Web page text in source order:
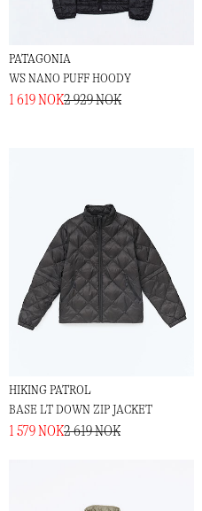
PATAGONIA
W´S NANO PUFF HOODY
1 619 NOK2 929 NOK
HIKING PATROL
BASE LT DOWN ZIP JACKET
1 579 NOK2 619 NOK